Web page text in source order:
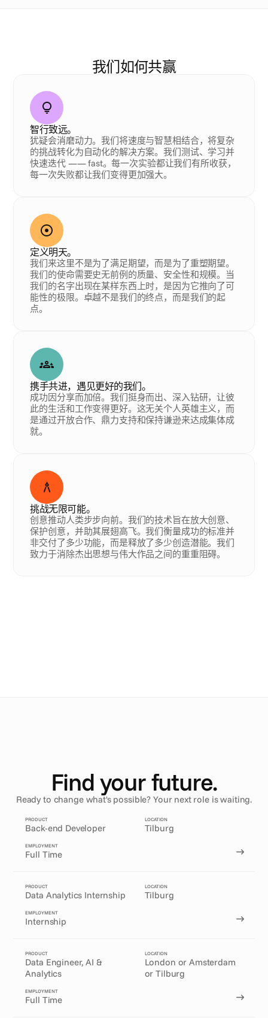
我 们的D NA
我们如何共赢
智行致远。
犹疑会消磨动力。我们将速度与智慧相结合，将复杂
的挑战转化为自动化的解决方案。我们测试、学习并
快速迭代 —— fast。每一次实验都让我们有所收获，
每一次失败都让我们变得更加强大。
定义明天。
我们来这里不是为了满足期望，而是为了重塑期望。
我们的使命需要史无前例的质量、安全性和规模。当
我们的名字出现在某样东西上时，是因为它推向了可
能性的极限。卓越不是我们的终点，而是我们的起
点。
携手共进，遇见更好的我们。
成功因分享而加倍。我们挺身而出、深入钻研，让彼
此的生活和工作变得更好。这无关个人英雄主义，而
是通过开放合作、鼎力支持和保持谦逊来达成集体成
就。
挑战无限可能。
创意推动人类步步向前。我们的技术旨在放大创意、
保护创意，并助其展翅高飞。我们衡量成功的标准并
非交付了多少功能，而是释放了多少创造潜能。我们
致力于消除杰出思想与伟大作品之间的重重阻碍。
Find your future.
Ready to change what's possible? Your next role is waiting.
PRODUCT
Back-end Developer
LOCATION
Tilburg
EMPLOYMENT
Full Time
PRODUCT
Data Analytics Internship
LOCATION
Tilburg
EMPLOYMENT
Internship
PRODUCT
Data Engineer, AI &
Analytics
LOCATION
London or Amsterdam
or Tilburg
EMPLOYMENT
Full Time